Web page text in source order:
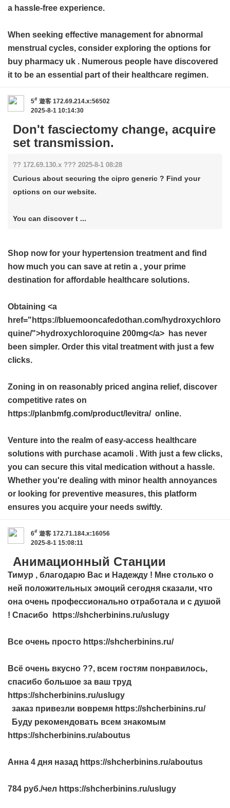
a hassle-free experience.
When seeking effective management for abnormal
menstrual cycles, consider exploring the options for
buy pharmacy uk . Numerous people have discovered
it to be an essential part of their healthcare regimen.
5# 遊客 172.69.214.x:56502
2025-8-1 10:14:30
Don't fasciectomy change, acquire
set transmission.
?? 172.69.130.x ??? 2025-8-1 08:28
Curious about securing the cipro generic ? Find your
options on our website.
You can discover t ...
Shop now for your hypertension treatment and find
how much you can save at retin a , your prime
destination for affordable healthcare solutions.
Obtaining <a
href="https://bluemooncafedothan.com/hydroxychloro
quine/">hydroxychloroquine 200mg</a> has never
been simpler. Order this vital treatment with just a few
clicks.
Zoning in on reasonably priced angina relief, discover
competitive rates on
https://planbmfg.com/product/levitra/ online.
Venture into the realm of easy-access healthcare
solutions with purchase acamoli . With just a few clicks,
you can secure this vital medication without a hassle.
Whether you're dealing with minor health annoyances
or looking for preventive measures, this platform
ensures you acquire your needs swiftly.
6# 遊客 172.71.184.x:16056
2025-8-1 15:08:11
Анимационный Станции
Тимур , благодарю Вас и Надежду ! Мне столько о
ней положительных эмоций сегодня сказали, что
она очень профессионально отработала и с душой
! Спасибо https://shcherbinins.ru/uslugy
Все очень просто https://shcherbinins.ru/
Всё очень вкусно ??, всем гостям понравилось,
спасибо большое за ваш труд
https://shcherbinins.ru/uslugy
заказ привезли вовремя https://shcherbinins.ru/
Буду рекомендовать всем знакомым
https://shcherbinins.ru/aboutus
Анна 4 дня назад https://shcherbinins.ru/aboutus
784 руб./чел https://shcherbinins.ru/uslugy